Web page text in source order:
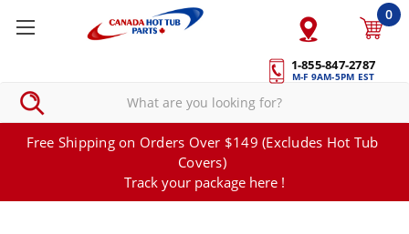
1-855-847-2787
M-F 9AM-5PM EST
0
Free Shipping on Orders Over $149 (Excludes Hot Tub
Covers)
Track your package here !